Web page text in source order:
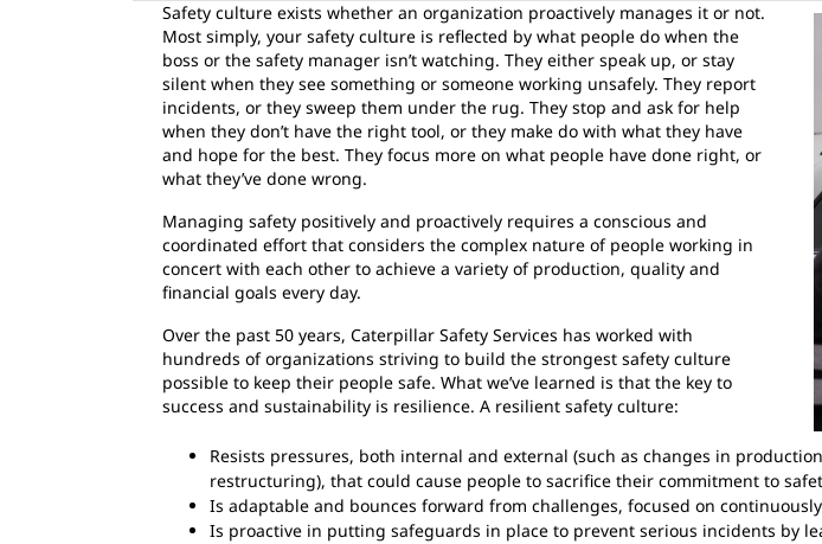
Safety culture exists whether an organization proactively manages it or not.
Most simply, your safety culture is reflected by what people do when the
boss or the safety manager isn’t watching. They either speak up, or stay
silent when they see something or someone working unsafely. They report
incidents, or they sweep them under the rug. They stop and ask for help
when they don’t have the right tool, or they make do with what they have
and hope for the best. They focus more on what people have done right, or
what they’ve done wrong.
Managing safety positively and proactively requires a conscious and
coordinated effort that considers the complex nature of people working in
concert with each other to achieve a variety of production, quality and
financial goals every day.
Over the past 50 years, Caterpillar Safety Services has worked with
hundreds of organizations striving to build the strongest safety culture
possible to keep their people safe. What we’ve learned is that the key to
success and sustainability is resilience. A resilient safety culture:
Resists pressures, both internal and external (such as changes in
restructuring), that could cause people to sacrifice their commitment to
Is adaptable and bounces forward from challenges, focused on
Is proactive in putting safeguards in place to prevent serious incidents by